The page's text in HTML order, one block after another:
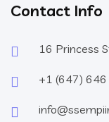
Contact Info
16 Princess
+1 (647)